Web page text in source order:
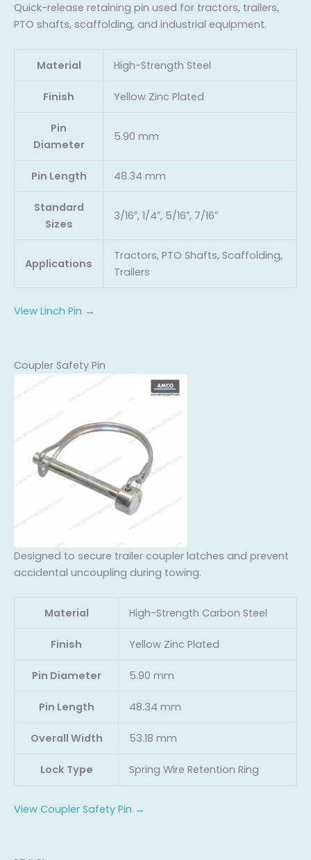
Quick-release retaining pin used for tractors, trailers,
PTO shafts, scaffolding, and industrial equipment.
Material High-Strength Steel
Finish Yellow Zinc Plated
Pin
Diameter
5.90 mm
Pin Length 48.34 mm
Standard
Sizes
3/16″, 1/4″, 5/16″, 7/16″
Applications
Tractors, PTO Shafts, Scaffolding,
Trailers
View Linch Pin →
Coupler Safety Pin
Designed to secure trailer coupler latches and prevent
accidental uncoupling during towing.
Material High-Strength Carbon Steel
Finish Yellow Zinc Plated
Pin Diameter 5.90 mm
Pin Length 48.34 mm
Overall Width 53.18 mm
Lock Type Spring Wire Retention Ring
View Coupler Safety Pin →